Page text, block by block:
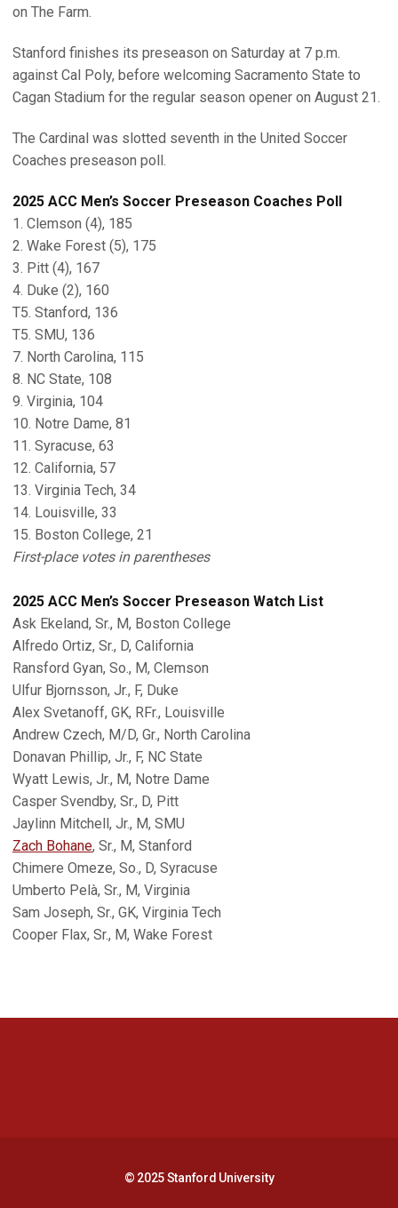
on The Farm.
Stanford finishes its preseason on Saturday at 7 p.m.
against Cal Poly, before welcoming Sacramento State to
Cagan Stadium for the regular season opener on August 21.
The Cardinal was slotted seventh in the United Soccer
Coaches preseason poll.
2025 ACC Men’s Soccer Preseason Coaches Poll
1. Clemson (4), 185
2. Wake Forest (5), 175
3. Pitt (4), 167
4. Duke (2), 160
T5. Stanford, 136
T5. SMU, 136
7. North Carolina, 115
8. NC State, 108
9. Virginia, 104
10. Notre Dame, 81
11. Syracuse, 63
12. California, 57
13. Virginia Tech, 34
14. Louisville, 33
15. Boston College, 21
First-place votes in parentheses
2025 ACC Men’s Soccer Preseason Watch List
Ask Ekeland, Sr., M, Boston College
Alfredo Ortiz, Sr., D, California
Ransford Gyan, So., M, Clemson
Ulfur Bjornsson, Jr., F, Duke
Alex Svetanoff, GK, RFr., Louisville
Andrew Czech, M/D, Gr., North Carolina
Donavan Phillip, Jr., F, NC State
Wyatt Lewis, Jr., M, Notre Dame
Casper Svendby, Sr., D, Pitt
Jaylinn Mitchell, Jr., M, SMU
Zach Bohane, Sr., M, Stanford
Chimere Omeze, So., D, Syracuse
Umberto Pelà, Sr., M, Virginia
Sam Joseph, Sr., GK, Virginia Tech
Cooper Flax, Sr., M, Wake Forest
© 2025 Stanford University